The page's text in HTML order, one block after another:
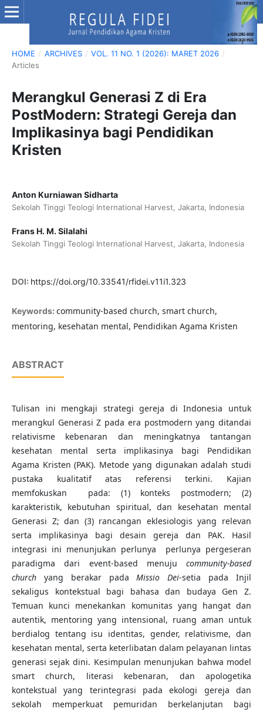
HOME / ARCHIVES / VOL. 11 NO. 1 (2026): MARET 2026 /
Articles
Merangkul Generasi Z di Era
PostModern: Strategi Gereja dan
Implikasinya bagi Pendidikan
Kristen
Anton Kurniawan Sidharta
Sekolah Tinggi Teologi International Harvest, Jakarta, Indonesia
Frans H. M. Silalahi
Sekolah Tinggi Teologi International Harvest, Jakarta, Indonesia
DOI: https://doi.org/10.33541/rfidei.v11i1.323
Keywords: community-based church, smart church,
mentoring, kesehatan mental, Pendidikan Agama Kristen
ABSTRACT
Tulisan ini mengkaji strategi gereja di Indonesia untuk
merangkul Generasi Z pada era postmodern yang ditandai
relativisme kebenaran dan meningkatnya tantangan
kesehatan mental serta implikasinya bagi Pendidikan
Agama Kristen (PAK). Metode yang digunakan adalah studi
pustaka kualitatif atas referensi terkini. Kajian
memfokuskan pada: (1) konteks postmodern; (2)
karakteristik, kebutuhan spiritual, dan kesehatan mental
Generasi Z; dan (3) rancangan eklesiologis yang relevan
serta implikasinya bagi desain gereja dan PAK. Hasil
integrasi ini menunjukan perlunya perlunya pergeseran
paradigma dari event-based menujucommunity-based
churchyang berakar padaMissio Dei-setia pada Injil
sekaligus kontekstual bagi bahasa dan budaya Gen Z.
Temuan kunci menekankan komunitas yang hangat dan
autentik, mentoring yang intensional, ruang aman untuk
berdialog tentang isu identitas, gender, relativisme, dan
kesehatan mental, serta keterlibatan dalam pelayanan lintas
generasi sejak dini. Kesimpulan menunjukan bahwa model
smart church, literasi kebenaran, dan apologetika
kontekstual yang terintegrasi pada ekologi gereja dan
sekolah memperkuat pemuridan berkelanjutan bagi